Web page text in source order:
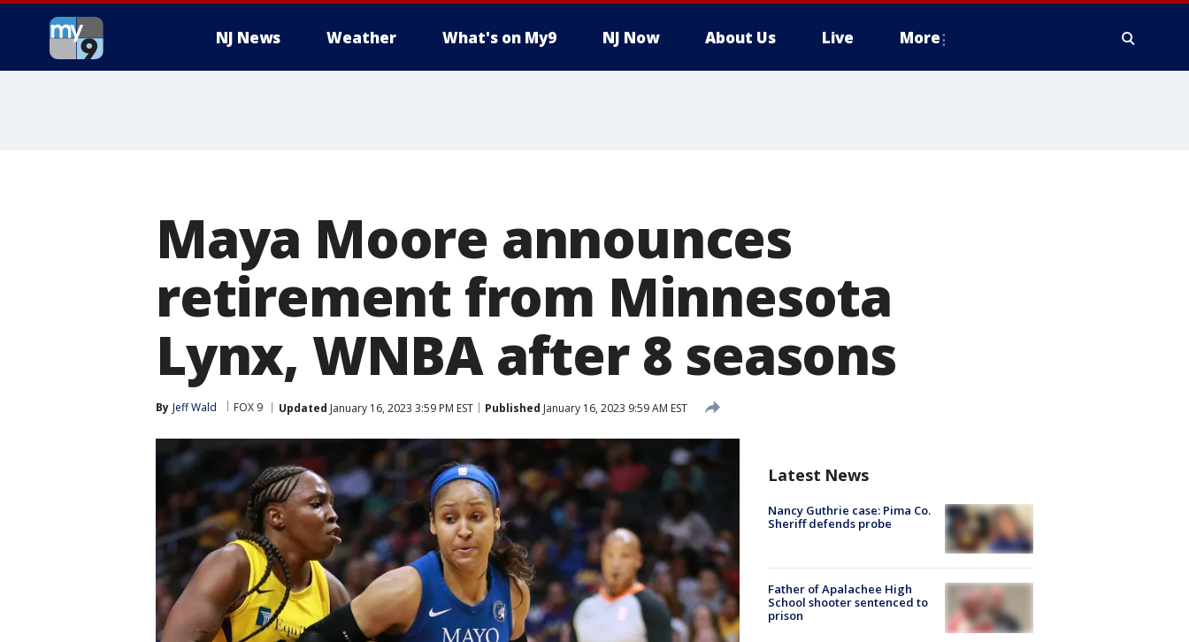
NJ News Weather What's on My9 NJ Now About Us Live More
Maya Moore announces
retirement from Minnesota
Lynx, WNBA after 8 seasons
By Jeff Wald FOX 9 Updated January 16, 2023 3:59 PM EST Published January 16, 2023 9:59 AM EST
Latest News
Nancy Guthrie case: Pima Co.
Sheriff defends probe
Father of Apalachee High
School shooter sentenced to
prison